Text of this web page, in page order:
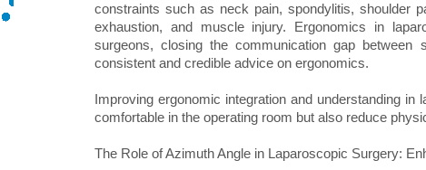
constraints such as neck pain, spondylitis, shoulder
exhaustion, and muscle injury. Ergonomics in
surgeons, closing the communication gap between
consistent and credible advice on ergonomics.
Improving ergonomic integration and understanding
comfortable in the operating room but also reduce
The Role of Azimuth Angle in Laparoscopic Surgery: